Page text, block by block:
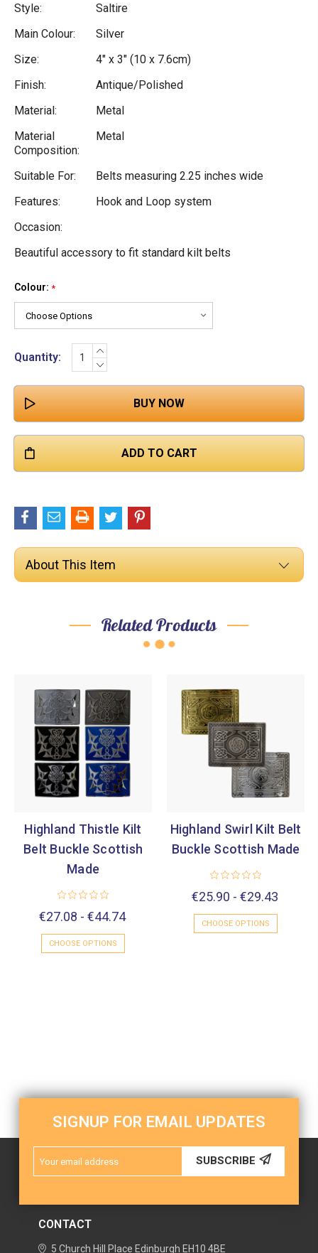
Style:
Saltire
Main Colour:
Silver
Size:
4" x 3" (10 x 7.6cm)
Finish:
Antique/Polished
Material:
Metal
Material
Composition:
Metal
Suitable For:
Belts measuring 2.25 inches wide
Features:
Hook and Loop system
Occasion:
Beautiful accessory to fit standard kilt belts
Colour: *
Current
Stock:
Quantity:
INCREASE
QUANTITY:
DECREASE
About This Item
Related Products
Highland Thistle Kilt
Belt Buckle Scottish
Made
€27.08 - €44.74
CHOOSE OPTIONS
Highland Swirl Kilt Belt
Buckle Scottish Made
€25.90 - €29.43
CHOOSE OPTIONS
SIGNUP FOR EMAIL UPDATES
Address
SUBSCRIBE
CONTACT
5 Church Hill Place Edinburgh EH10 4BE